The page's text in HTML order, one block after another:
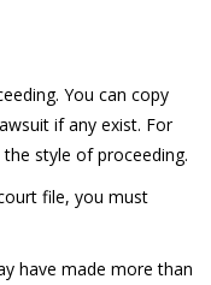
You can copy
if any exist. For
style of proceeding.
file, you must